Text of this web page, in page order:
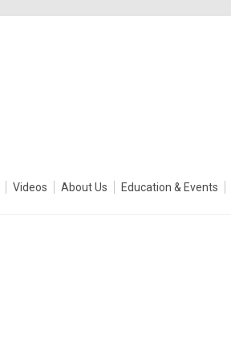
Videos About Us Education & Events